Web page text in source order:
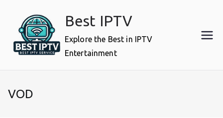
content
Best IPTV
Explore the Best in IPTV
Entertainment
VOD